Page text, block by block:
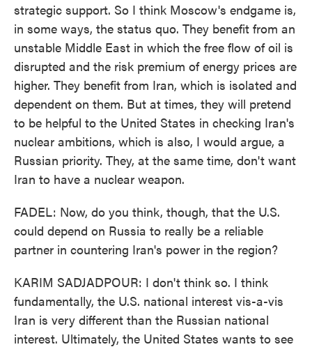
strategic support. So I think Moscow's endgame is,
in some ways, the status quo. They benefit from an
unstable Middle East in which the free flow of oil is
disrupted and the risk premium of energy prices are
higher. They benefit from Iran, which is isolated and
dependent on them. But at times, they will pretend
to be helpful to the United States in checking Iran's
nuclear ambitions, which is also, I would argue, a
Russian priority. They, at the same time, don't want
Iran to have a nuclear weapon.
FADEL: Now, do you think, though, that the U.S.
could depend on Russia to really be a reliable
partner in countering Iran's power in the region?
KARIM SADJADPOUR: I don't think so. I think
fundamentally, the U.S. national interest vis-a-vis
Iran is very different than the Russian national
interest. Ultimately, the United States wants to see